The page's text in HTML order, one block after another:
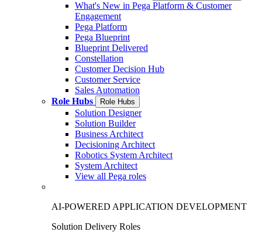
What's New in Pega Platform & Customer
Engagement
Pega Platform
Pega Blueprint
Blueprint Delivered
Constellation
Customer Decision Hub
Customer Service
Sales Automation
Role Hubs
Role Hubs
Solution Designer
Solution Builder
Business Architect
Decisioning Architect
Robotics System Architect
System Architect
View all Pega roles
AI-POWERED APPLICATION DEVELOPMENT
Solution Delivery Roles